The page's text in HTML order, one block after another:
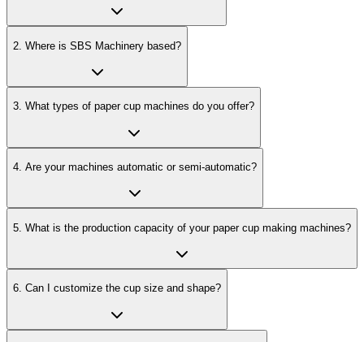
2 Where is SBS Machinery based?
3. What types of paper cup machines do you offer?
4 Are your machines automatic or semi-automatic?
5 What is the production capacity of your paper cup making machines?
6. Can I customize the cup size and shape?